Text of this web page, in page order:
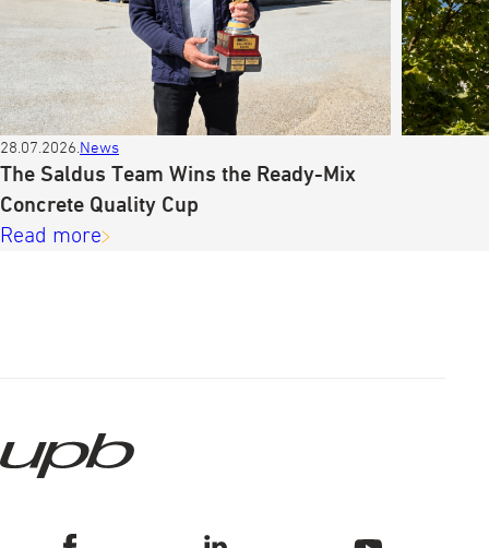
28.07.2026.News
The Saldus Team Wins the Ready-Mix
Concrete Quality Cup
Read more